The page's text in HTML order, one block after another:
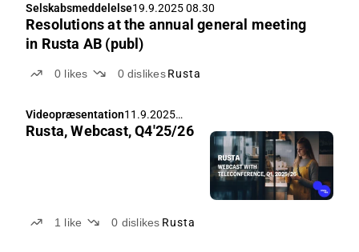
Selskabsmeddelelse19.9.2025 08.30
Resolutions at the annual general meeting
in Rusta AB (publ)
0 likes 0 dislikes Rusta
Videopræsentation11.9.2025
07.00
Rusta, Webcast, Q4'25/26
1 like 0 dislikes Rusta